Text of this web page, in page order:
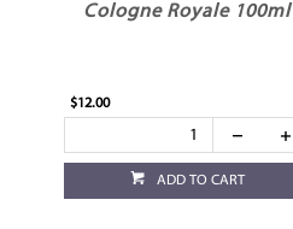
Cologne Royale 100ml
$12.00
ADD TO CART